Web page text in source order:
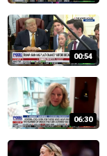
00:54
06:30